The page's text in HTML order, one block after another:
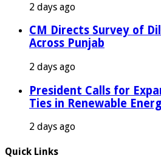
2 days ago
CM Directs Survey of
Across Punjab
2 days ago
President Calls for
Ties in Renewable
2 days ago
Quick Links